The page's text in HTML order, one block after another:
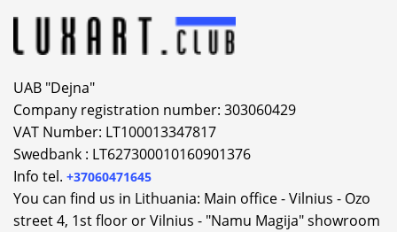
UAB "Dejna"
Company registration number: 303060429
VAT Number: LT100013347817
Swedbank : LT627300010160901376
Info tel. +37060471645
You can find us in Lithuania: Main office - Vilnius - Ozo
street 4, 1st floor or Vilnius - "Namu Magija" showroom